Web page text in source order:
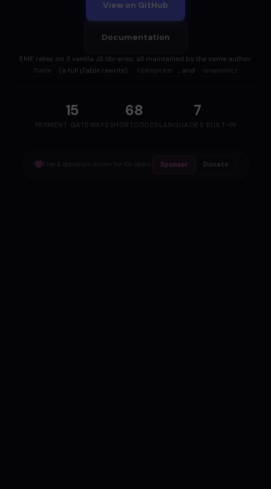
View on GitHub
Documentation
EME relies on 3 vanilla JS libraries, all maintained by the same author:
ftable (a full jTable rewrite), fdatepicker , and snapselect
15
PAYMENT GATEWAYS
68
SHORTCODES
7
LANGUAGES BUILT-IN
Free & donation-driven for 10+ years. Sponsor Donate